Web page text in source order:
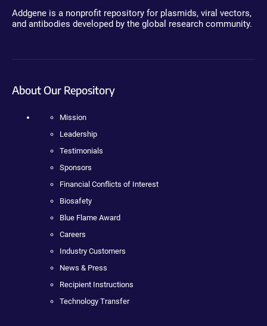
Addgene is a nonprofit repository for plasmids, viral vectors,
and antibodies developed by the global research community.
About Our Repository
Mission
Leadership
Testimonials
Sponsors
Financial Conflicts of Interest
Biosafety
Blue Flame Award
Careers
Industry Customers
News & Press
Recipient Instructions
Technology Transfer